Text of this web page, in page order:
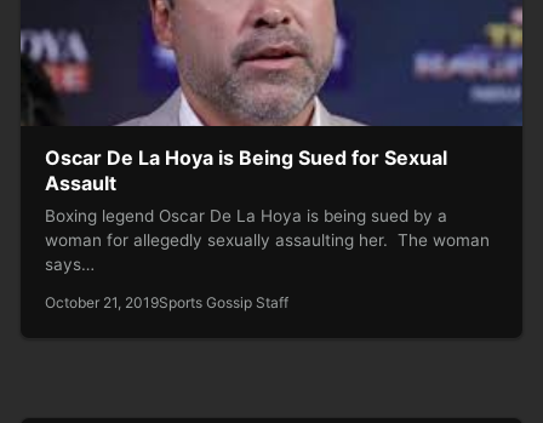
Oscar De La Hoya is Being Sued for Sexual
Assault
Boxing legend Oscar De La Hoya is being sued by a
woman for allegedly sexually assaulting her. The woman
says…
October 21, 2019Sports Gossip Staff